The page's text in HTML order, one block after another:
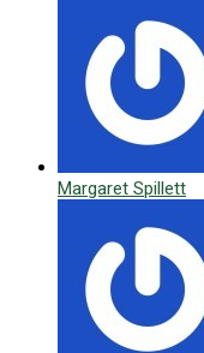
Margaret Spillett